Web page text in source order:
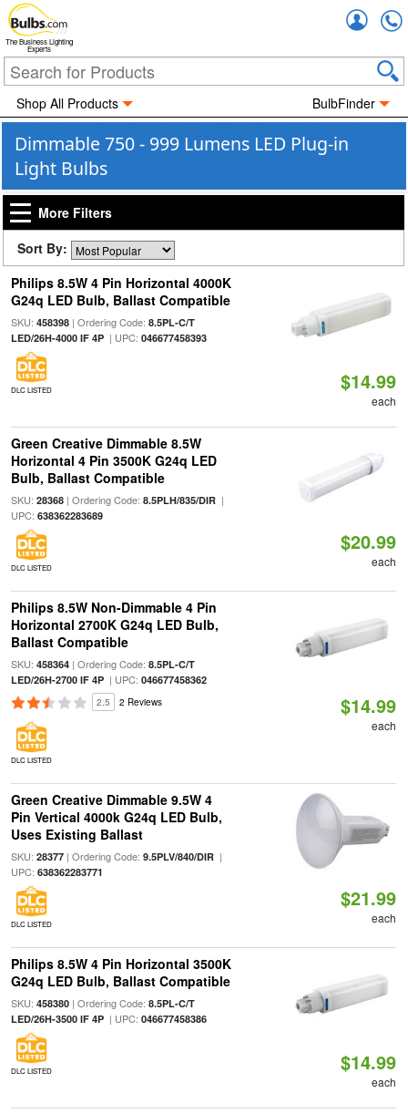
The Business Lighting
Experts
Shop All Products BulbFinder
Dimmable 750 - 999 Lumens LED Plug-in
Light Bulbs
More Filters
Sort By:
Philips 8.5W 4 Pin Horizontal 4000K
G24q LED Bulb, Ballast Compatible
SKU: 458398| Ordering Code: 8.5PL-C/T
LED/26H-4000 IF 4P| UPC: 046677458393
DLC LISTED $14.99
each
Green Creative Dimmable 8.5W
Horizontal 4 Pin 3500K G24q LED
Bulb, Ballast Compatible
SKU: 28368| Ordering Code: 8.5PLH/835/DIR|
UPC: 638362283689
DLC LISTED
$20.99
each
Philips 8.5W Non-Dimmable 4 Pin
Horizontal 2700K G24q LED Bulb,
Ballast Compatible
SKU: 458364| Ordering Code: 8.5PL-C/T
LED/26H-2700 IF 4P| UPC: 046677458362
2.5 2 Reviews
DLC LISTED
$14.99
each
Green Creative Dimmable 9.5W 4
Pin Vertical 4000k G24q LED Bulb,
Uses Existing Ballast
SKU: 28377| Ordering Code: 9.5PLV/840/DIR|
UPC: 638362283771
DLC LISTED
$21.99
each
Philips 8.5W 4 Pin Horizontal 3500K
G24q LED Bulb, Ballast Compatible
SKU: 458380| Ordering Code: 8.5PL-C/T
LED/26H-3500 IF 4P| UPC: 046677458386
DLC LISTED $14.99
each